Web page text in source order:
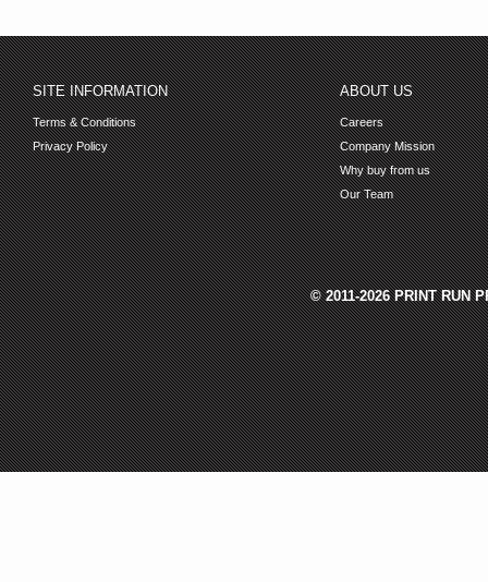
SITE INFORMATION
Terms & Conditions
Privacy Policy
ABOUT US
Careers
Company Mission
Why buy from us
Our Team
© 2011-2026 PRINT RUN